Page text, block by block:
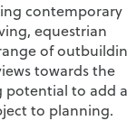
contemporary
equestrian
of
towards the
potential to add a
to planning.